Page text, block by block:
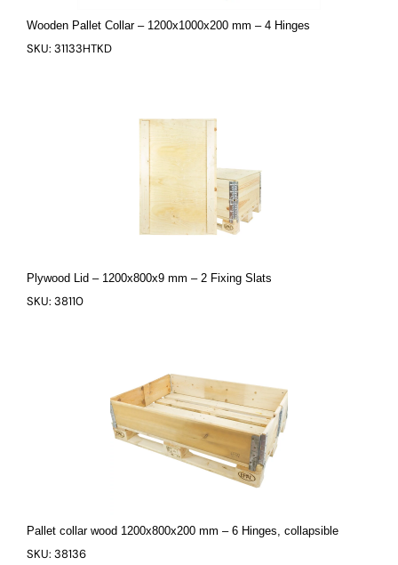
Wooden Pallet Collar – 1200x1000x200 mm – 4 Hinges
SKU: 31133HTKD
Plywood Lid – 1200x800x9 mm – 2 Fixing Slats
SKU: 38110
Pallet collar wood 1200x800x200 mm – 6 Hinges, collapsible
SKU: 38136